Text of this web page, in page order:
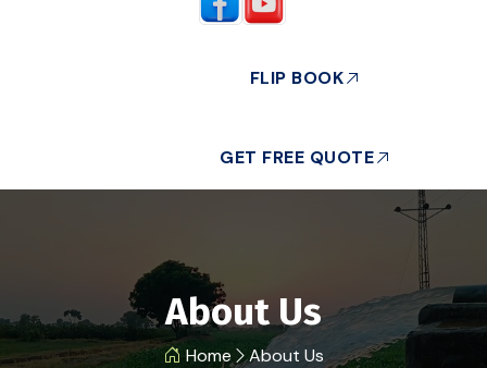
FLIP BOOK
GET FREE QUOTE
About Us
Home About Us